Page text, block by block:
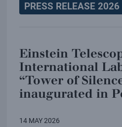
PRESS RELEASE 2026
Einstein
International
“Tower of
inaugurated in
14 MAY 2026